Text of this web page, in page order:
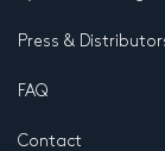
Press &
FAQ
Contact